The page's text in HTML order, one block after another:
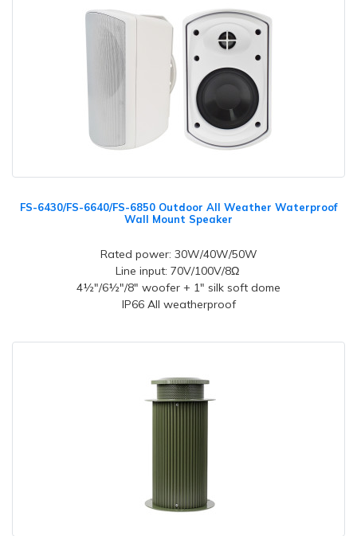
FS-6430/FS-6640/FS-6850 Outdoor All Weather Waterproof
Wall Mount Speaker
Rated power: 30W/40W/50W
Line input: 70V/100V/8Ω
4½"/6½"/8" woofer + 1" silk soft dome
IP66 All weatherproof